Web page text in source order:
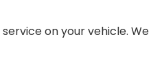
on your vehicle. We